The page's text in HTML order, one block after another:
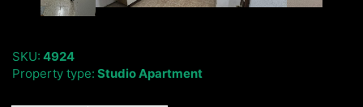
SKU: 4924
Property type: Studio Apartment